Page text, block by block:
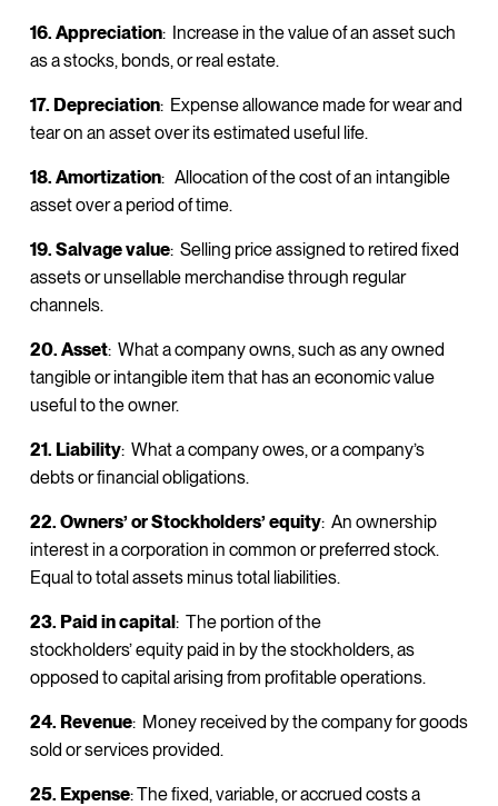
16. Appreciation: Increase in the value of an asset such
as a stocks, bonds, or real estate.
17. Depreciation: Expense allowance made for wear and
tear on an asset over its estimated useful life.
18. Amortization: Allocation of the cost of an intangible
asset over a period of time.
19. Salvage value: Selling price assigned to retired fixed
assets or unsellable merchandise through regular
channels.
20. Asset: What a company owns, such as any owned
tangible or intangible item that has an economic value
useful to the owner.
21. Liability: What a company owes, or a company’s
debts or financial obligations.
22. Owners’ or Stockholders’ equity: An ownership
interest in a corporation in common or preferred stock.
Equal to total assets minus total liabilities.
23. Paid in capital: The portion of the
stockholders’ equity paid in by the stockholders, as
opposed to capital arising from profitable operations.
24. Revenue: Money received by the company for goods
sold or services provided.
25. Expense: The fixed, variable, or accrued costs a